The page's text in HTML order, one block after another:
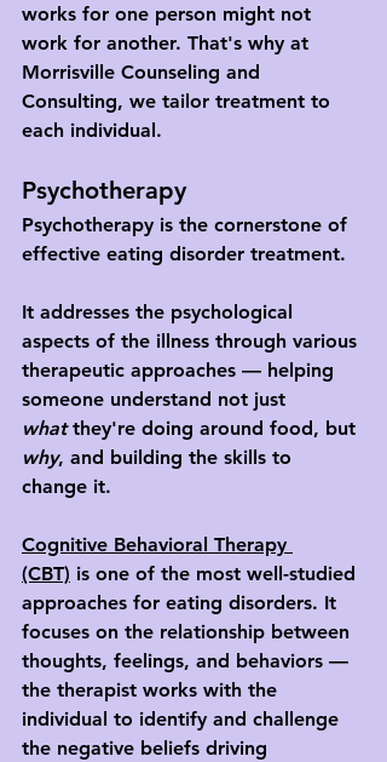
works for one person might not
work for another. That's why at
Morrisville Counseling and
Consulting, we tailor treatment to
each individual.
Psychotherapy
Psychotherapy is the cornerstone of
effective eating disorder treatment.
It addresses the psychological
aspects of the illness through various
therapeutic approaches — helping
someone understand not just
what they're doing around food, but
why, and building the skills to
change it.
Cognitive Behavioral Therapy
(CBT) is one of the most well-studied
approaches for eating disorders. It
focuses on the relationship between
thoughts, feelings, and behaviors —
the therapist works with the
individual to identify and challenge
the negative beliefs driving